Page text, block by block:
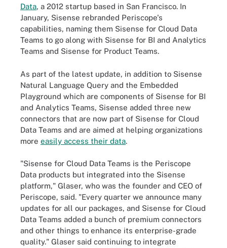
Data, a 2012 startup based in San Francisco. In
January, Sisense rebranded Periscope's
capabilities, naming them Sisense for Cloud Data
Teams to go along with Sisense for BI and Analytics
Teams and Sisense for Product Teams.
As part of the latest update, in addition to Sisense
Natural Language Query and the Embedded
Playground which are components of Sisense for BI
and Analytics Teams, Sisense added three new
connectors that are now part of Sisense for Cloud
Data Teams and are aimed at helping organizations
more easily access their data.
"Sisense for Cloud Data Teams is the Periscope
Data products but integrated into the Sisense
platform," Glaser, who was the founder and CEO of
Periscope, said. "Every quarter we announce many
updates for all our packages, and Sisense for Cloud
Data Teams added a bunch of premium connectors
and other things to enhance its enterprise-grade
quality." Glaser said continuing to integrate